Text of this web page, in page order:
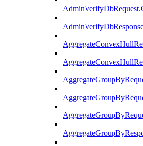
AdminVerifyDbResponse